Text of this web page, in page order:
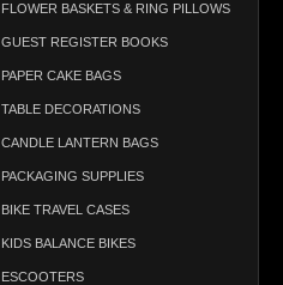
FLOWER BASKETS & RING PILLOWS
GUEST REGISTER BOOKS
PAPER CAKE BAGS
TABLE DECORATIONS
CANDLE LANTERN BAGS
PACKAGING SUPPLIES
BIKE TRAVEL CASES
KIDS BALANCE BIKES
ESCOOTERS